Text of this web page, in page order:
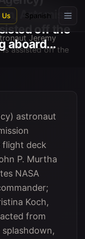
Us Spanish
Artemis II
off the
aboard...
astronaut
flight deck
P. Murtha
NASA
Koch,
from